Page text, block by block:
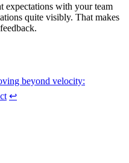
expectations with your team
quite visibly. That makes
beyond velocity:
↩